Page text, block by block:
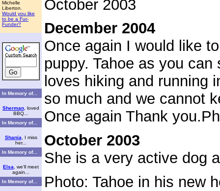
Michelle
Liberton.
Would you like
to be a Fur-
Funder?
In Memory of...
Sherman , loved
BBQ...
In Memory of...
Shania , I miss
her...
In Memory of...
Elsa , we'll meet
again...
In Memory of...
October 2003
December 2004
Once again I would like
puppy. Tahoe as you
loves hiking and running
so much and we cannot
Once again Thank you.
October 2003
She is a very active dog
Photo: Tahoe in his new